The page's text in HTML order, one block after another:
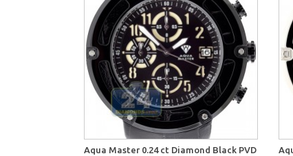
Aqua Master 0.24 ct Diamond Black PVD